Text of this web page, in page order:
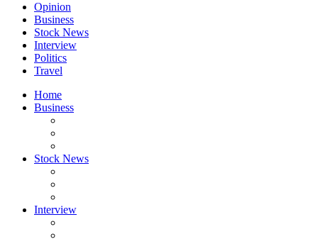
Opinion
Business
Stock News
Interview
Politics
Travel
Home
Business
Stock News
Interview